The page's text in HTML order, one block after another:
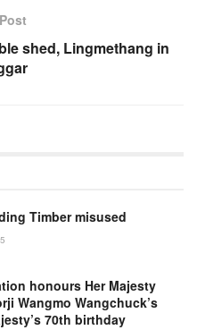
shed, Lingmethang in
Timber misused
honours Her Majesty
Wangmo Wangchuck’s
70th birthday